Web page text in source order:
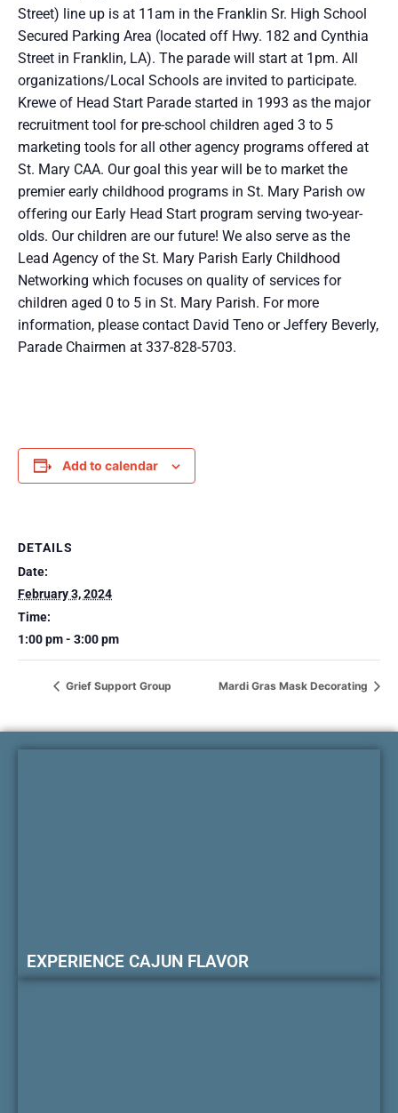
Street) line up is at 11am in the Franklin Sr. High School
Secured Parking Area (located off Hwy. 182 and Cynthia
Street in Franklin, LA). The parade will start at 1pm. All
organizations/Local Schools are invited to participate.
Krewe of Head Start Parade started in 1993 as the major
recruitment tool for pre-school children aged 3 to 5
marketing tools for all other agency programs offered at
St. Mary CAA. Our goal this year will be to market the
premier early childhood programs in St. Mary Parish ow
offering our Early Head Start program serving two-year-
olds. Our children are our future! We also serve as the
Lead Agency of the St. Mary Parish Early Childhood
Networking which focuses on quality of services for
children aged 0 to 5 in St. Mary Parish. For more
information, please contact David Teno or Jeffery Beverly,
Parade Chairmen at 337-828-5703.
Add to calendar
DETAILS
Date:
February 3, 2024
Time:
1:00 pm - 3:00 pm
Grief Support Group Mardi Gras Mask Decorating
EXPERIENCE CAJUN FLAVOR